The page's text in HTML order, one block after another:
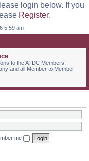
c
login below. If you
Register.
5:59 am
to the ATDC Members.
and all Member to Member
me